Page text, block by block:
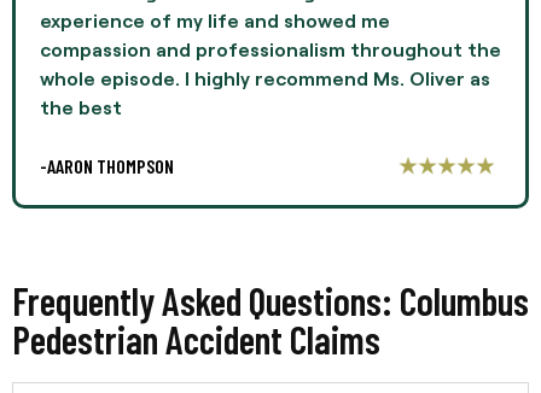
experience of my life and showed me
compassion and professionalism throughout the
whole episode. I highly recommend Ms. Oliver as
the best
-AARON THOMPSON
Frequently Asked Questions: Columbus
Pedestrian Accident Claims